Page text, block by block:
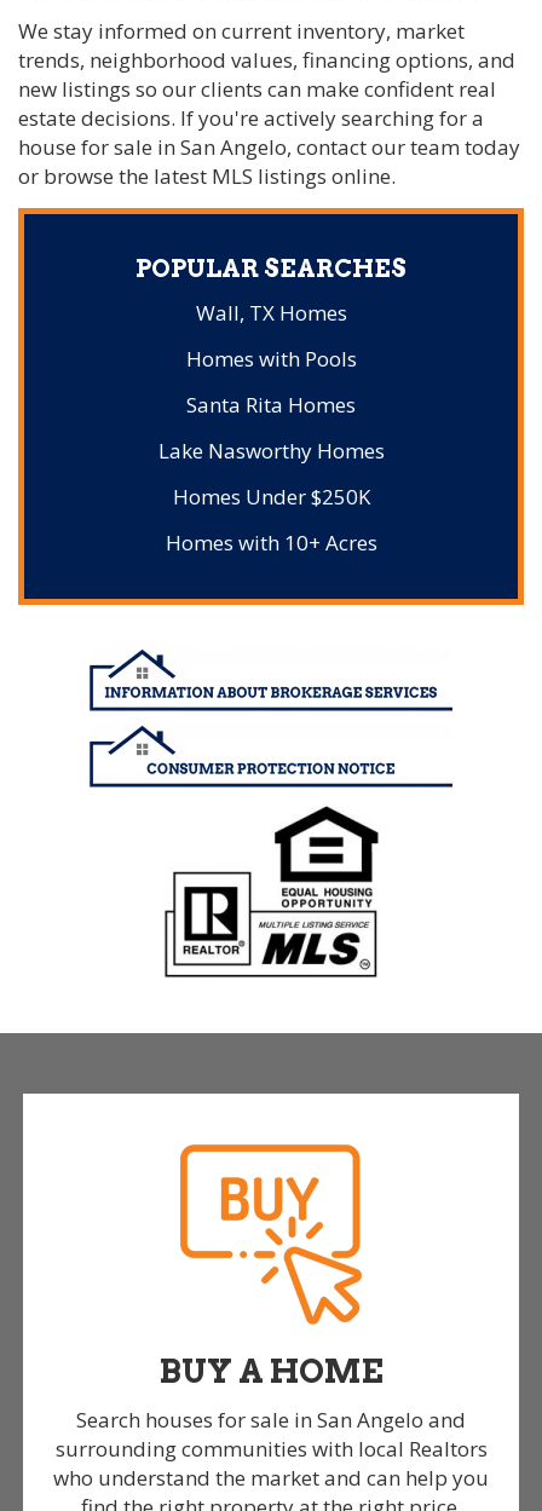
We stay informed on current inventory, market
trends, neighborhood values, financing options, and
new listings so our clients can make confident real
estate decisions. If you're actively searching for a
house for sale in San Angelo, contact our team today
or browse the latest MLS listings online.
POPULAR SEARCHES
Wall, TX Homes
Homes with Pools
Santa Rita Homes
Lake Nasworthy Homes
Homes Under $250K
Homes with 10+ Acres
BUY A HOME
Search houses for sale in San Angelo and
surrounding communities with local Realtors
who understand the market and can help you